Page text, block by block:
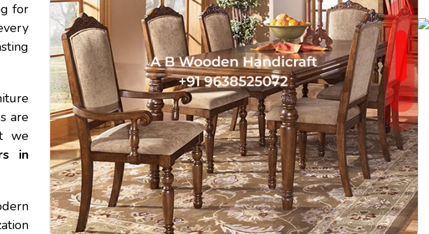
for
are
we
in